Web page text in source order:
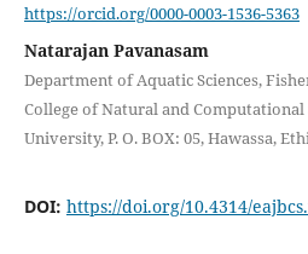
https://orcid.org/0000-0003-1536-5363
Natarajan Pavanasam
Department of Aquatic Sciences,
College of Natural and Computational
University, P. O. BOX: 05, Hawassa,
DOI: https://doi.org/10.4314/